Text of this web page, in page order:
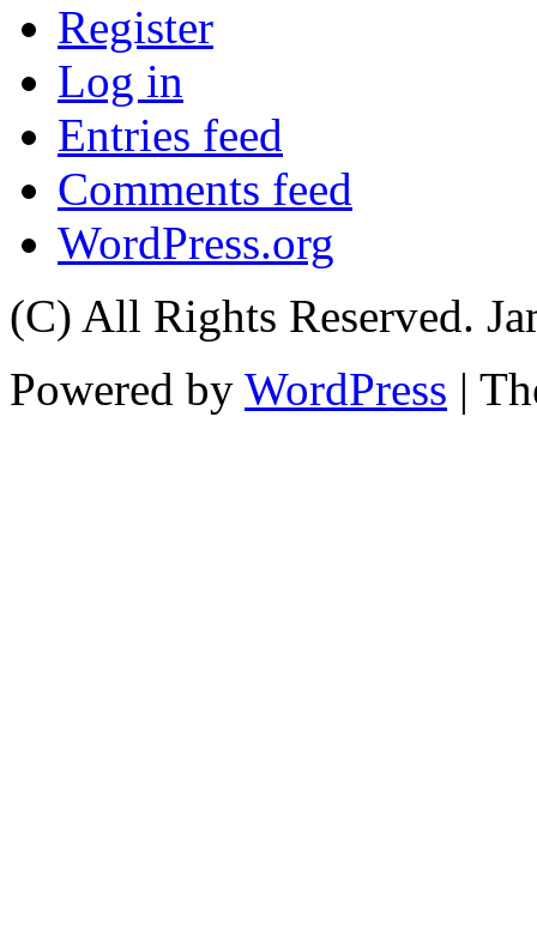
Register
Log in
Entries feed
Comments feed
WordPress.org
(C) All Rights Reserved.
Powered by WordPress |